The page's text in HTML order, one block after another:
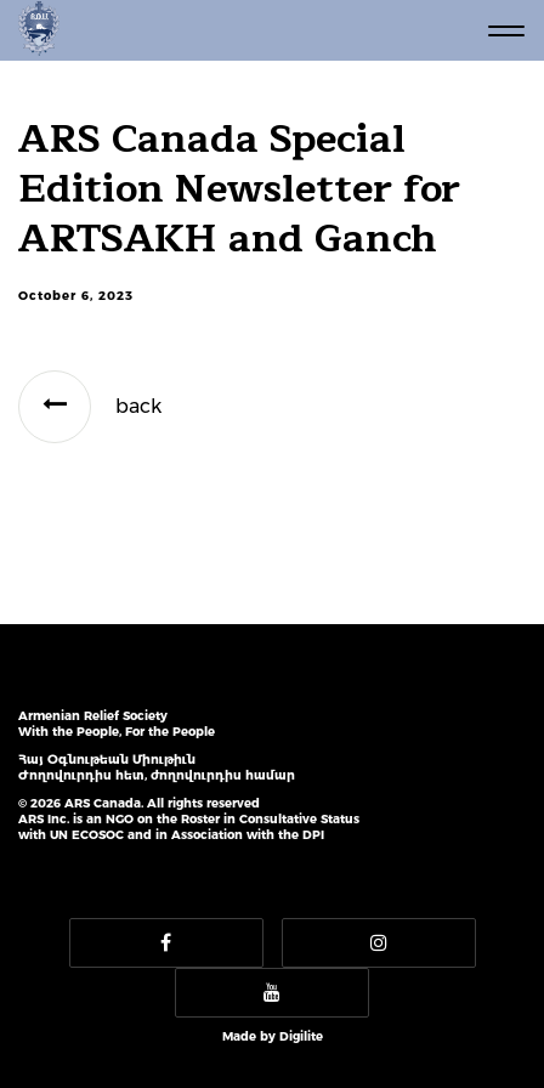
ARS Canada Special
Edition Newsletter for
ARTSAKH and Ganch
October 6, 2023
back
Armenian Relief Society
With the People, For the People
Հայ Օգնութեան Միութիւն
Ժողովուրդիս հետ, ժողովուրդիս համար
© 2026 ARS Canada. All rights reserved
ARS Inc. is an NGO on the Roster in Consultative Status
with UN ECOSOC and in Association with the DPI
Made by Digilite